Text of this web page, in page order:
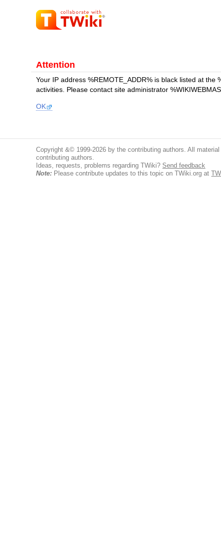
Attention
Your IP address %REMOTE_ADDR% is black listed at
activities. Please contact site administrator
OK
Copyright &© 1999-2026 by the contributing authors. All
contributing authors.
Ideas, requests, problems regarding TWiki? Send feedback
Note: Please contribute updates to this topic on TWiki.org at